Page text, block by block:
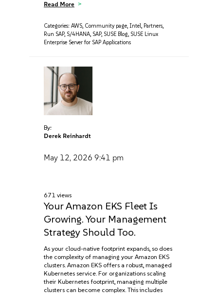
Read More
Categories: AWS, Community page, Intel, Partners,
Run SAP, S/4HANA, SAP, SUSE Blog, SUSE Linux
Enterprise Server for SAP Applications
By:
Derek Reinhardt
May 12, 2026 9:41 pm
671 views
Your Amazon EKS Fleet Is
Growing. Your Management
Strategy Should Too.
As your cloud-native footprint expands, so does
the complexity of managing your Amazon EKS
clusters. Amazon EKS offers a robust, managed
Kubernetes service. For organizations scaling
their Kubernetes footprint, managing multiple
clusters can become complex. This includes